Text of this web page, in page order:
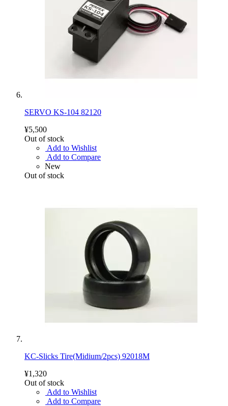
SERVO KS-104 82120
¥5,500
Out of stock
Add to Wishlist
Add to Compare
New
Out of stock
KC-Slicks Tire(Midium/2pcs) 92018M
¥1,320
Out of stock
Add to Wishlist
Add to Compare